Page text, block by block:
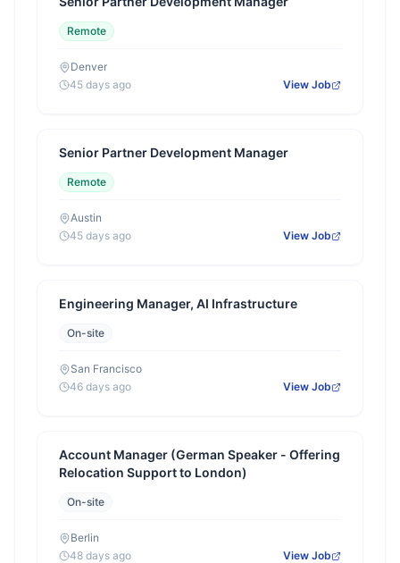
Remote
Denver
45 days ago
View Job
Senior Partner Development Manager
Remote
Austin
45 days ago
View Job
Engineering Manager, AI Infrastructure
On-site
San Francisco
46 days ago
View Job
Account Manager (German Speaker - Offering
Relocation Support to London)
On-site
Berlin
48 days ago
View Job